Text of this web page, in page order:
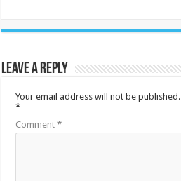
Leave a Reply
Your email address will not be published.
*
Comment*